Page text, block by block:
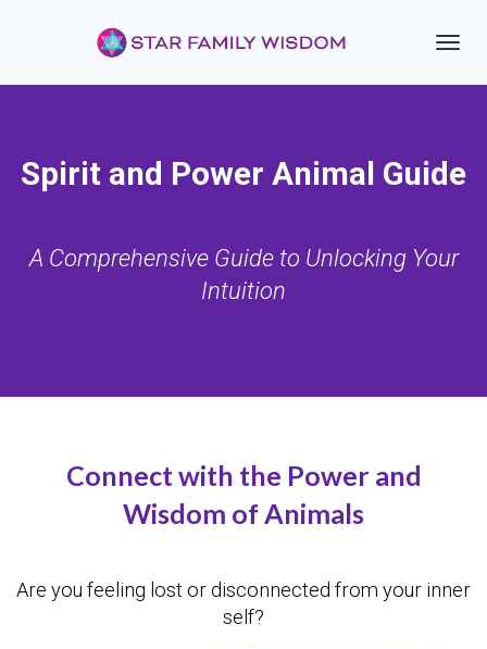
Spirit and Power Animal Guide
A Comprehensive Guide to Unlocking Your
Intuition
Connect with the Power and
Wisdom of Animals
Are you feeling lost or disconnected from your inner
self?